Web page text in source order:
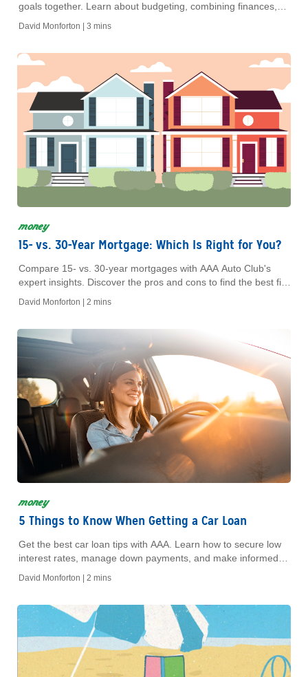
goals together. Learn about budgeting, combining finances,
David Monforton | 3 mins
money
15- vs. 30-Year Mortgage: Which Is Right for You?
Compare 15- vs. 30-year mortgages with AAA Auto Club's
expert insights. Discover the pros and cons to find the best fit
David Monforton | 2 mins
money
5 Things to Know When Getting a Car Loan
Get the best car loan tips with AAA. Learn how to secure low
interest rates, manage down payments, and make informed
David Monforton | 2 mins